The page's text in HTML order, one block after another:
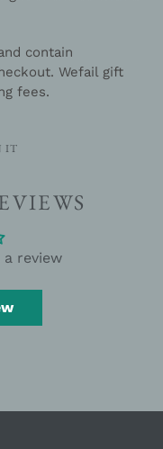
contain
Wefail gift
fees.
IT
review